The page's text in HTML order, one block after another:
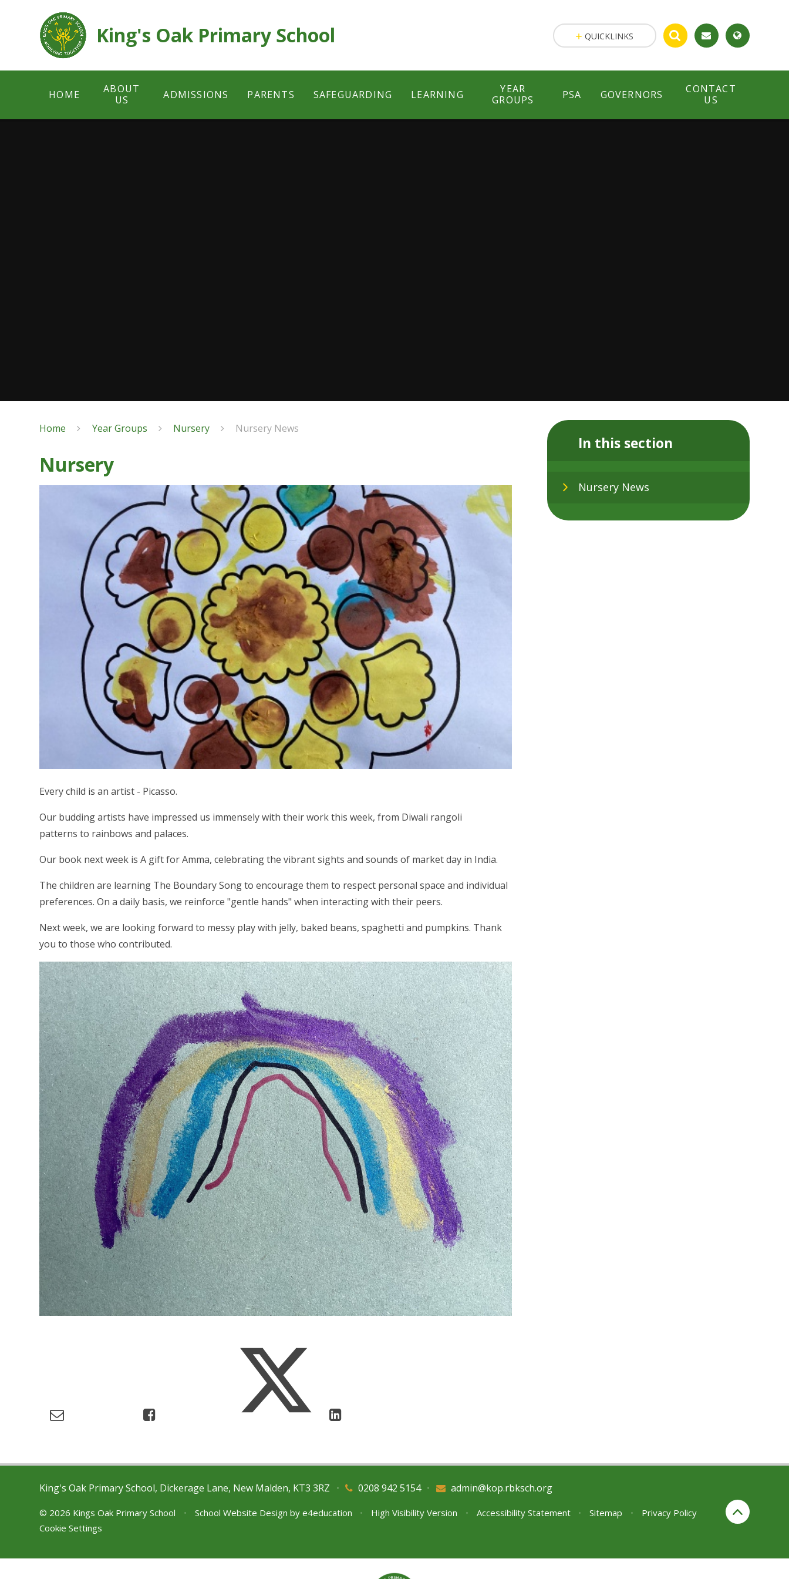
King's Oak Primary School
HOME
ABOUT
US
ADMISSIONS PARENTS SAFEGUARDING LEARNING
YEAR
GROUPS
PSA GOVERNORS
CONTACT
US
QUICKLINKS
Home Year Groups Nursery Nursery News
Nursery
Every child is an artist - Picasso.
Our budding artists have impressed us immensely with their work this week, from Diwali rangoli
patterns to rainbows and palaces.
Our book next week is A gift for Amma, celebrating the vibrant sights and sounds of market day in India.
The children are learning The Boundary Song to encourage them to respect personal space and individual
preferences. On a daily basis, we reinforce "gentle hands" when interacting with their peers.
Next week, we are looking forward to messy play with jelly, baked beans, spaghetti and pumpkins. Thank
you to those who contributed.
In this section
Nursery News
King's Oak Primary School, Dickerage Lane, New Malden, KT3 3RZ 0208 942 5154
• admin@kop.rbksch.org
•
© 2026 Kings Oak Primary School • School Website Design by e4education • High Visibility Version • Accessibility Statement • Sitemap •
Privacy Policy
Cookie Settings